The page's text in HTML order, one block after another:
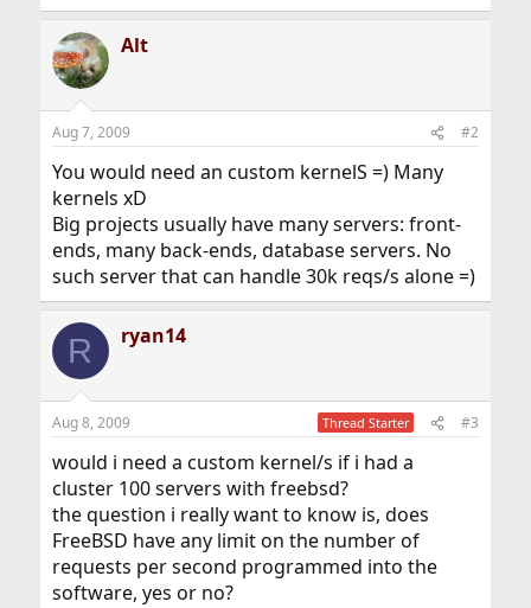
Alt
Aug 7, 2009 #2
You would need an custom kernelS =) Many
kernels xD
Big projects usually have many servers: front-
ends, many back-ends, database servers. No
such server that can handle 30k reqs/s alone =)
R ryan14
Aug 8, 2009 Thread Starter #3
would i need a custom kernel/s if i had a
cluster 100 servers with freebsd?
the question i really want to know is, does
FreeBSD have any limit on the number of
requests per second programmed into the
software, yes or no?